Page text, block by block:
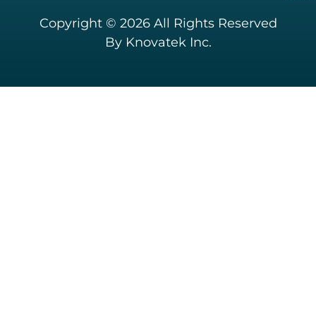
Copyright © 2026 All Rights Reserved
By Knovatek Inc.